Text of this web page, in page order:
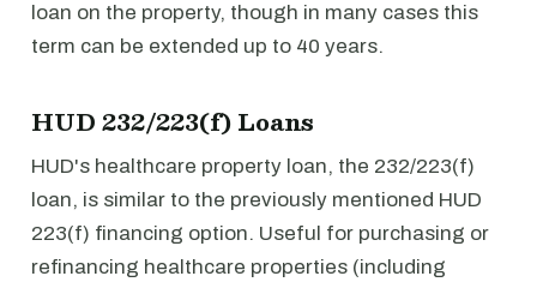
loan on the property, though in many cases this
term can be extended up to 40 years.
HUD 232/223(f) Loans
HUD's healthcare property loan, the 232/223(f)
loan, is similar to the previously mentioned HUD
223(f) financing option. Useful for purchasing or
refinancing healthcare properties (including